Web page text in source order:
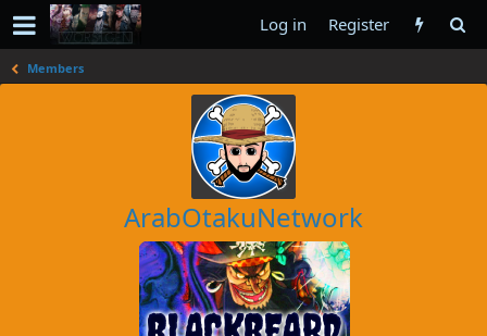
Log in Register
Members
ArabOtakuNetwork